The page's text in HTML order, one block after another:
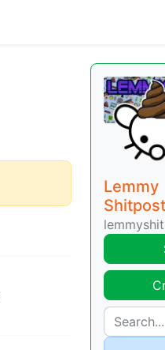
Lemmy
Shitpost